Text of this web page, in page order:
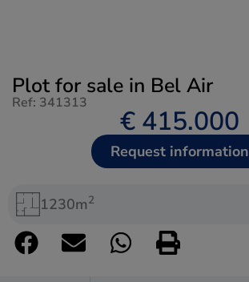
Plot for sale in Bel Air
Ref: 341313
€ 415.000
Request information
1230m2